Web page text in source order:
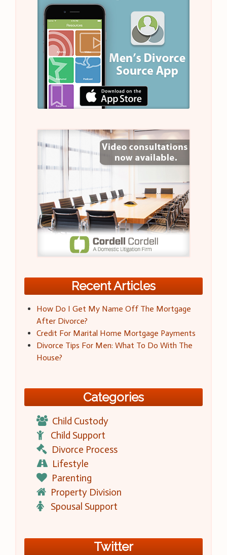
Recent Articles
How Do I Get My Name Off The Mortgage
After Divorce?
Credit For Marital Home Mortgage Payments
Divorce Tips For Men: What To Do With The
House?
Categories
Child Custody
Child Support
Divorce Process
Lifestyle
Parenting
Property Division
Spousal Support
Twitter